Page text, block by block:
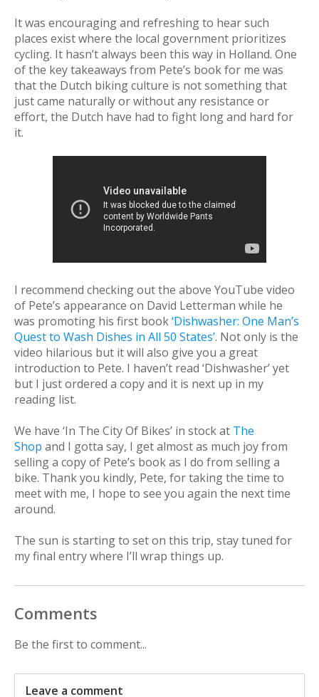
It was encouraging and refreshing to hear such
places exist where the local government prioritizes
cycling. It hasn’t always been this way in Holland. One
of the key takeaways from Pete’s book for me was
that the Dutch biking culture is not something that
just came naturally or without any resistance or
effort, the Dutch have had to fight long and hard for
it.
I recommend checking out the above YouTube video
of Pete’s appearance on David Letterman while he
was promoting his first book‘Dishwasher: One Man’s
Quest to Wash Dishes in All 50 States’. Not only is the
video hilarious but it will also give you a great
introduction to Pete. I haven’t read ‘Dishwasher’ yet
but I just ordered a copy and it is next up in my
reading list.
We have ‘In The City Of Bikes’ in stock at The
Shop and I gotta say, I get almost as much joy from
selling a copy of Pete’s book as I do from selling a
bike. Thank you kindly, Pete, for taking the time to
meet with me, I hope to see you again the next time
around.
The sun is starting to set on this trip, stay tuned for
my final entry where I’ll wrap things up.
Comments
Be the first to comment...
Leave a comment